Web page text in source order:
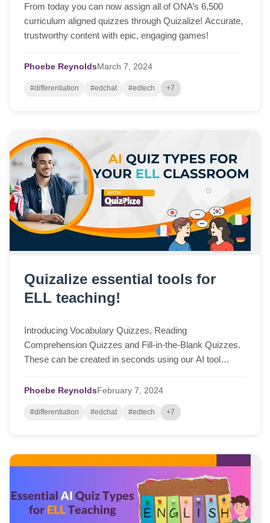
From today you can now assign all of ONA’s 6,500
curriculum aligned quizzes through Quizalize! Accurate,
trustworthy content with epic, engaging games!
Phoebe ReynoldsMarch 7, 2024
#differentiation #edchat #edtech +7
Quizalize essential tools for
ELL teaching!
Introducing Vocabulary Quizzes, Reading
Comprehension Quizzes and Fill-in-the-Blank Quizzes.
These can be created in seconds using our AI tool
Phoebe ReynoldsFebruary 7, 2024
#differentiation #edchat #edtech +7